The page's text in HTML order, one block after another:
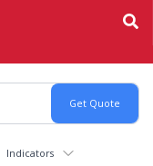
Indicators